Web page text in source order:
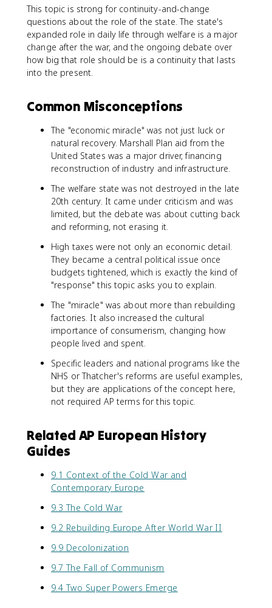
This topic is strong for continuity-and-change
questions about the role of the state. The state's
expanded role in daily life through welfare is a major
change after the war, and the ongoing debate over
how big that role should be is a continuity that lasts
into the present.
Common Misconceptions
The "economic miracle" was not just luck or
natural recovery. Marshall Plan aid from the
United States was a major driver, financing
reconstruction of industry and infrastructure.
The welfare state was not destroyed in the late
20th century. It came under criticism and was
limited, but the debate was about cutting back
and reforming, not erasing it.
High taxes were not only an economic detail.
They became a central political issue once
budgets tightened, which is exactly the kind of
"response" this topic asks you to explain.
The "miracle" was about more than rebuilding
factories. It also increased the cultural
importance of consumerism, changing how
people lived and spent.
Specific leaders and national programs like the
NHS or Thatcher's reforms are useful examples,
but they are applications of the concept here,
not required AP terms for this topic.
Related AP European History
Guides
9.1 Context of the Cold War and
Contemporary Europe
9.3 The Cold War
9.2 Rebuilding Europe After World War II
9.9 Decolonization
9.7 The Fall of Communism
9.4 Two Super Powers Emerge